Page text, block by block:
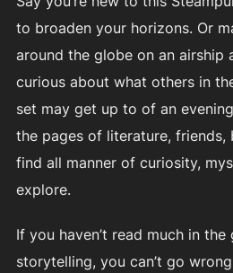
to broaden your horizons. Or
around the globe on an airship
curious about what others in
set may get up to of an
the pages of literature, friends,
find all manner of curiosity,
explore.
If you haven’t read much in
storytelling, you can’t go